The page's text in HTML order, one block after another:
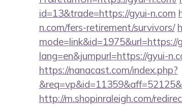
id=13&trade=https://gyui-n.com
n.com/fers-retirement/survivors/
mode=link&id=1975&url=https://
lang=en&jumpurl=https://gyui-
https://nanacast.com/index.php?
http://m.shopinraleigh.com/